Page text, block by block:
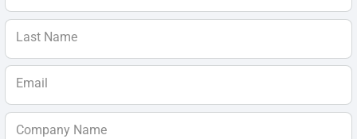
Last Name
Email
Company Name